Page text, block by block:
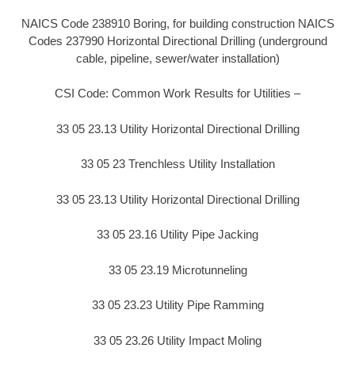
NAICS Code 238910 Boring, for building construction NAICS
Codes 237990 Horizontal Directional Drilling (underground
cable, pipeline, sewer/water installation)
CSI Code: Common Work Results for Utilities –
33 05 23.13 Utility Horizontal Directional Drilling
33 05 23 Trenchless Utility Installation
33 05 23.13 Utility Horizontal Directional Drilling
33 05 23.16 Utility Pipe Jacking
33 05 23.19 Microtunneling
33 05 23.23 Utility Pipe Ramming
33 05 23.26 Utility Impact Moling